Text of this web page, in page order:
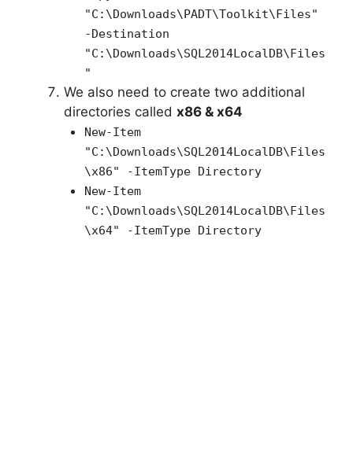
"C:\Downloads\PADT\Toolkit\Files"
-Destination
"C:\Downloads\SQL2014LocalDB\Files
"
We also need to create two additional
directories called x86 & x64
New-Item
"C:\Downloads\SQL2014LocalDB\Files
\x86" -ItemType Directory
New-Item
"C:\Downloads\SQL2014LocalDB\Files
\x64" -ItemType Directory